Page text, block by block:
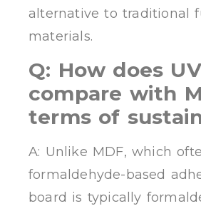
alternative to traditional
materials.
Q: How does
compare with
terms of
A: Unlike MDF, which
formaldehyde-based
board is typically